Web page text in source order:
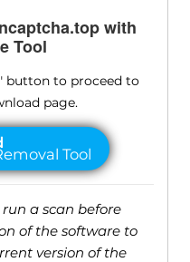
with
Tool
button to proceed to
page.
a scan before
of the software to
version of the